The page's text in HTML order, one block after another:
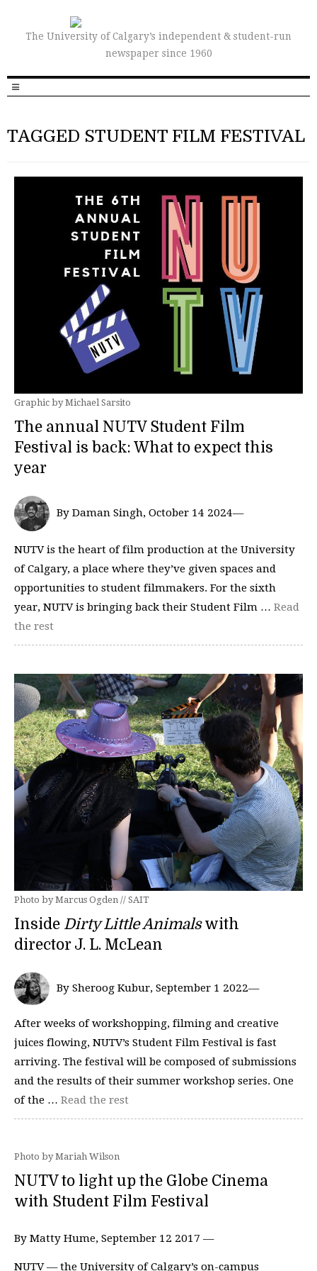
The University of Calgary’s independent & student-run
newspaper since 1960
TAGGED STUDENT FILM FESTIVAL
Graphic by Michael Sarsito
The annual NUTV Student Film
Festival is back: What to expect this
year
By Daman Singh, October 14 2024—
NUTV is the heart of film production at the University
of Calgary, a place where they’ve given spaces and
opportunities to student filmmakers. For the sixth
year, NUTV is bringing back their Student Film … Read
the rest
Photo by Marcus Ogden // SAIT
Inside Dirty Little Animalswith
director J. L. McLean
By Sheroog Kubur, September 1 2022—
After weeks of workshopping, filming and creative
juices flowing, NUTV’s Student Film Festival is fast
arriving. The festival will be composed of submissions
and the results of their summer workshop series. One
of the … Read the rest
Photo by Mariah Wilson
NUTV to light up the Globe Cinema
with Student Film Festival
By Matty Hume, September 12 2017 —
NUTV — the University of Calgary’s on-campus